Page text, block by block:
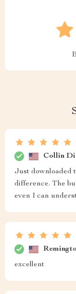
Collin
Just downloaded
difference. The
even I can
excellent